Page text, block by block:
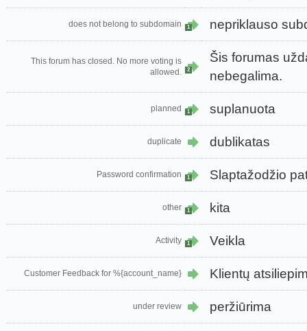
does not belong to subdomain 1 nepriklauso
This forum has closed. No more voting is
allowed.
2
Šis forumas
nebegalima.
planned 1 suplanuota
duplicate dublikatas
Password confirmation 1 Slaptažodžio
other 1 kita
Activity 1 Veikla
Customer Feedback for %{account_name} Klientų
under review peržiūrima